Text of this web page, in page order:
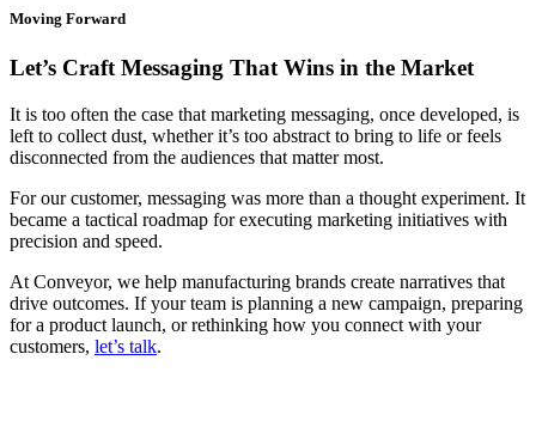
Moving Forward
Let’s Craft Messaging That Wins in the Market
It is too often the case that marketing messaging, once developed, is
left to collect dust, whether it’s too abstract to bring to life or feels
disconnected from the audiences that matter most.
For our customer, messaging was more than a thought experiment. It
became a tactical roadmap for executing marketing initiatives with
precision and speed.
At Conveyor, we help manufacturing brands create narratives that
drive outcomes. If your team is planning a new campaign, preparing
for a product launch, or rethinking how you connect with your
customers, let’s talk.